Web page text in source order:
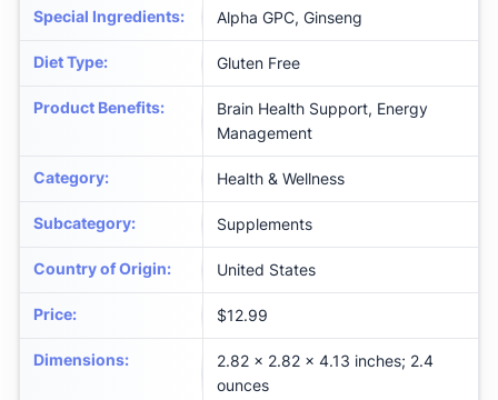
Special Ingredients: Alpha GPC, Ginseng
Diet Type: Gluten Free
Product Benefits:
Brain Health Support, Energy
Management
Category: Health & Wellness
Subcategory: Supplements
Country of Origin: United States
Price: $12.99
Dimensions:
2.82 x 2.82 x 4.13 inches; 2.4
ounces